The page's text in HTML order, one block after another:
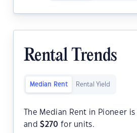
Rental Trends
Median Rent Rental Yield
The Median Rent in Pioneer is
and$270 for units.